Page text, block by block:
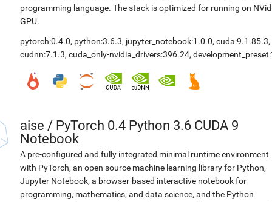
programming language. The stack is optimized for running on
GPU.
pytorch:0.4.0, python:3.6.3, jupyter_notebook:1.0.0, cuda:9.1.85.3,
cudnn:7.1.3, cuda_only-nvidia_drivers:396.24,
aise / PyTorch 0.4 Python 3.6 CUDA 9
Notebook
A pre-configured and fully integrated minimal runtime environment
with PyTorch, an open source machine learning library for Python,
Jupyter Notebook, a browser-based interactive notebook for
programming, mathematics, and data science, and the Python